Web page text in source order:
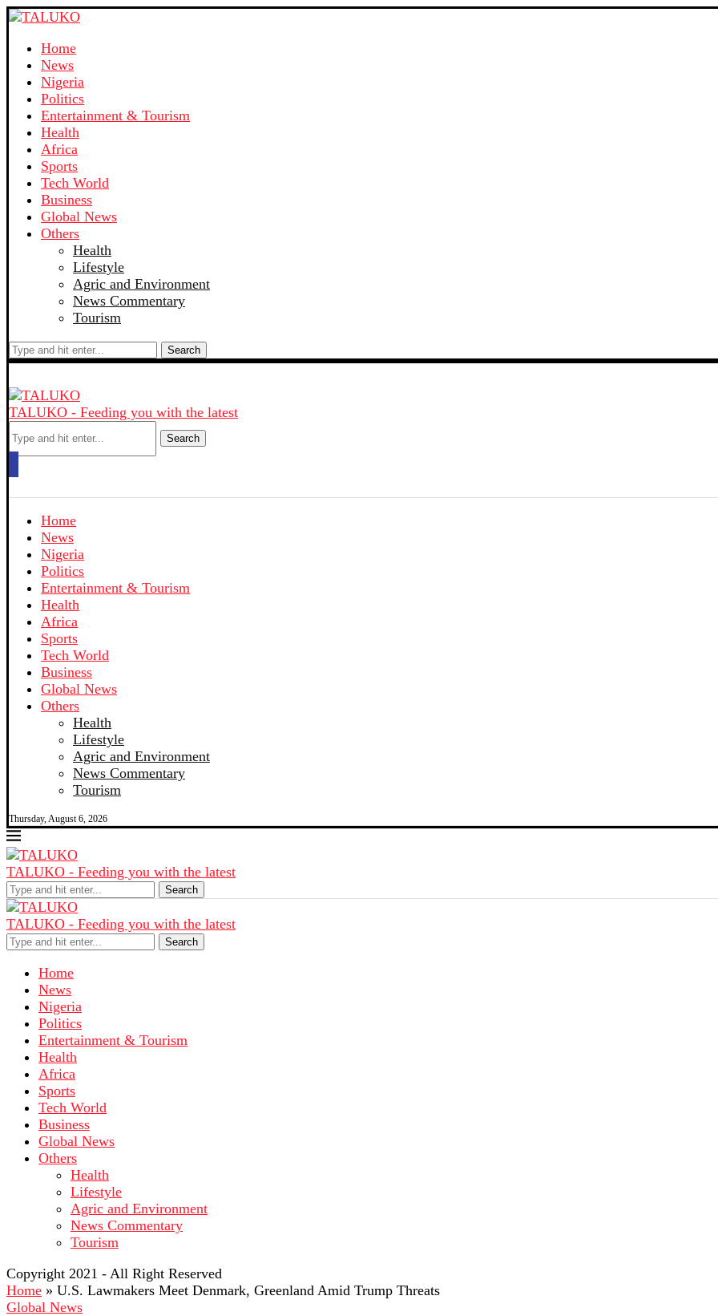
Home
News
Nigeria
Politics
Entertainment & Tourism
Health
Africa
Sports
Tech World
Business
Global News
Others
Health
Lifestyle
Agric and Environment
News Commentary
Tourism
Search
TALUKO - Feeding you with the latest
Search
Home
News
Nigeria
Politics
Entertainment & Tourism
Health
Africa
Sports
Tech World
Business
Global News
Others
Health
Lifestyle
Agric and Environment
News Commentary
Tourism
Thursday, August 6, 2026
TALUKO - Feeding you with the latest
Search
TALUKO - Feeding you with the latest
Search
Home
News
Nigeria
Politics
Entertainment & Tourism
Health
Africa
Sports
Tech World
Business
Global News
Others
Health
Lifestyle
Agric and Environment
News Commentary
Tourism
Copyright 2021 - All Right Reserved
Home » U.S. Lawmakers Meet Denmark, Greenland Amid Trump Threats
Global News